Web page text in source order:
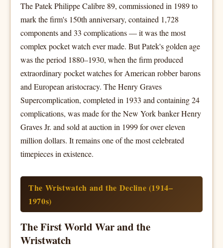
The Patek Philippe Calibre 89, commissioned in 1989 to
mark the firm's 150th anniversary, contained 1,728
components and 33 complications — it was the most
complex pocket watch ever made. But Patek's golden age
was the period 1880–1930, when the firm produced
extraordinary pocket watches for American robber barons
and European aristocracy. The Henry Graves
Supercomplication, completed in 1933 and containing 24
complications, was made for the New York banker Henry
Graves Jr. and sold at auction in 1999 for over eleven
million dollars. It remains one of the most celebrated
timepieces in existence.
The Wristwatch and the Decline (1914–
1970s)
The First World War and the
Wristwatch